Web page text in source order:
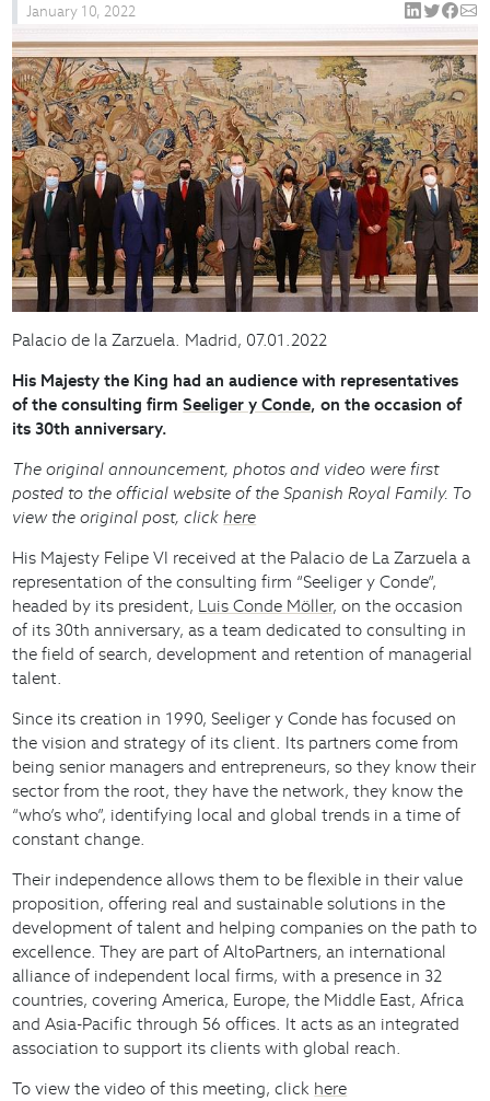
January 10, 2022
Palacio de la Zarzuela. Madrid, 07.01.2022
His Majesty the King had an audience with representatives
of the consulting firmSeeliger y Conde, on the occasion of
its 30th anniversary.
The original announcement, photos and video were first
posted to the official website of the Spanish Royal Family. To
view the original post, clickhere
His Majesty Felipe VI received at the Palacio de La Zarzuela a
representation of the consulting firm “Seeliger y Conde”,
headed by its president, Luis Conde Möller, on the occasion
of its 30th anniversary, as a team dedicated to consulting in
the field of search, development and retention of managerial
talent.
Since its creation in 1990, Seeliger y Conde has focused on
the vision and strategy of its client. Its partners come from
being senior managers and entrepreneurs, so they know their
sector from the root, they have the network, they know the
“who’s who”, identifying local and global trends in a time of
constant change.
Their independence allows them to be flexible in their value
proposition, offering real and sustainable solutions in the
development of talent and helping companies on the path to
excellence. They are part of AltoPartners, an international
alliance of independent local firms, with a presence in 32
countries, covering America, Europe, the Middle East, Africa
and Asia-Pacific through 56 offices. It acts as an integrated
association to support its clients with global reach.
To view the video of this meeting, click here